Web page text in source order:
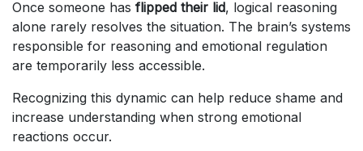
Once someone has flipped their lid, logical reasoning
alone rarely resolves the situation. The brain’s systems
responsible for reasoning and emotional regulation
are temporarily less accessible.
Recognizing this dynamic can help reduce shame and
increase understanding when strong emotional
reactions occur.